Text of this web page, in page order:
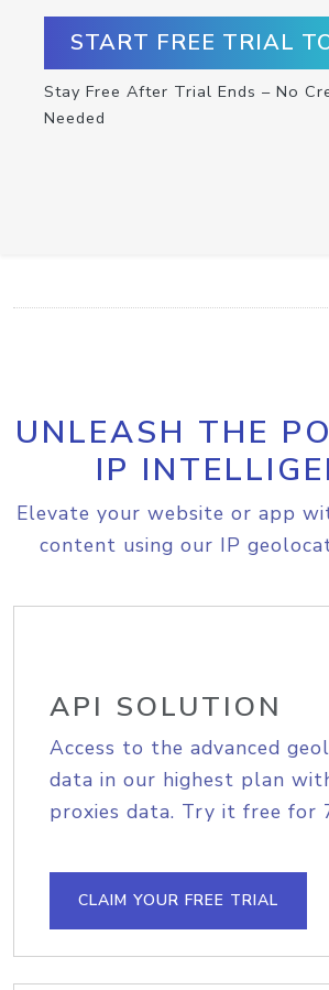
START FREE TRIAL
Stay Free After Trial Ends – No
Needed
UNLEASH THE
IP
Elevate your website or app
content using our IP
API SOLUTION
Access to the advanced
data in our highest plan
proxies data. Try it free for
CLAIM YOUR FREE TRIAL